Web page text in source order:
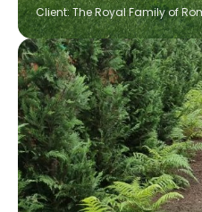
Client: The Royal Family of